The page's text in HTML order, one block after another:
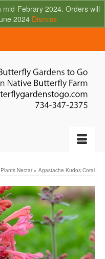
Febrary 2024. Orders will
2024 Dismiss
Nectar » Agastache Kudos Coral